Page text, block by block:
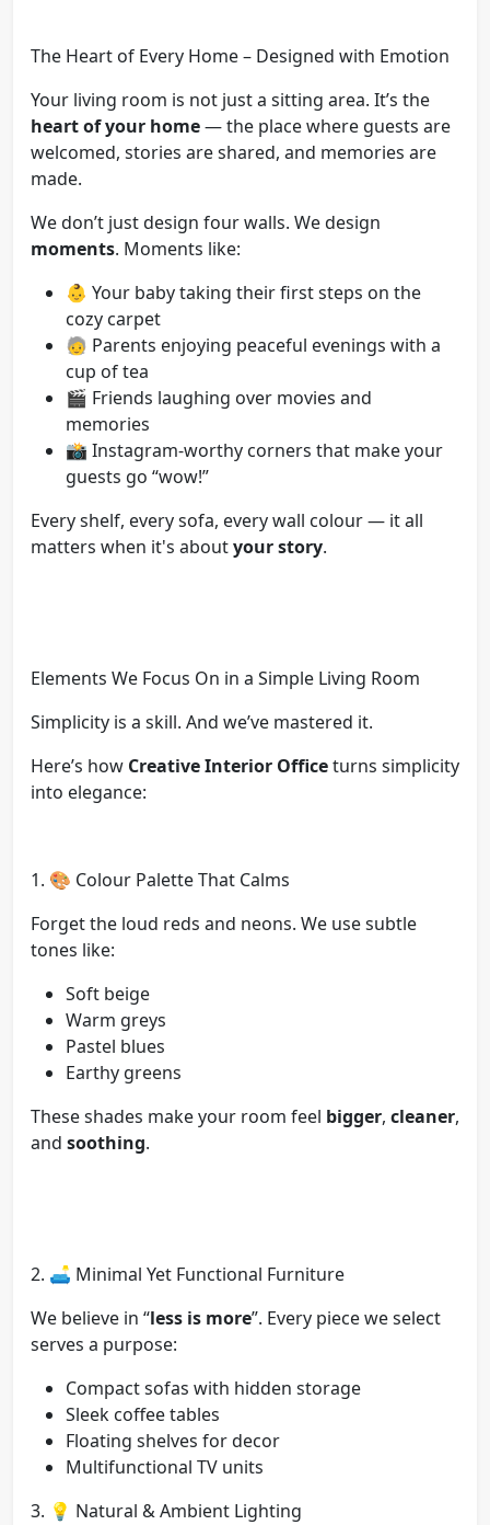
The Heart of Every Home – Designed with Emotion
Your living room is not just a sitting area. It’s the
heart of your home— the place where guests are
welcomed, stories are shared, and memories are
made.
We don’t just design four walls. We design
moments. Moments like:
👶 Your baby taking their first steps on the
cozy carpet
🧓 Parents enjoying peaceful evenings with a
cup of tea
🎬 Friends laughing over movies and
memories
📸 Instagram-worthy corners that make your
guests go “wow!”
Every shelf, every sofa, every wall colour — it all
matters when it's aboutyour story.
Elements We Focus On in a Simple Living Room
Simplicity is a skill. And we’ve mastered it.
Here’s how Creative Interior Officeturns simplicity
into elegance:
1. 🎨 Colour Palette That Calms
Forget the loud reds and neons. We use subtle
tones like:
Soft beige
Warm greys
Pastel blues
Earthy greens
These shades make your room feel bigger, cleaner,
and soothing.
2. 🛋️ Minimal Yet Functional Furniture
We believe in “less is more”. Every piece we select
serves a purpose:
Compact sofas with hidden storage
Sleek coffee tables
Floating shelves for decor
Multifunctional TV units
3. 💡 Natural & Ambient Lighting